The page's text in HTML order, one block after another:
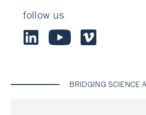
follow us
BRIDGING SCIENCE